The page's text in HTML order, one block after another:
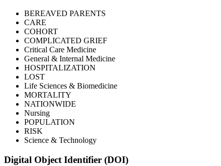
BEREAVED PARENTS
CARE
COHORT
COMPLICATED GRIEF
Critical Care Medicine
General & Internal Medicine
HOSPITALIZATION
LOST
Life Sciences & Biomedicine
MORTALITY
NATIONWIDE
Nursing
POPULATION
RISK
Science & Technology
Digital Object Identifier (DOI)